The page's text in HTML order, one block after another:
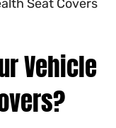
Seat Covers
Vehicle